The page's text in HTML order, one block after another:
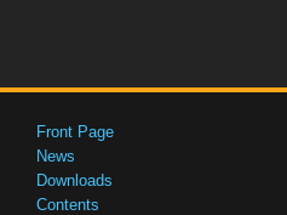
Front Page
News
Downloads
Contents